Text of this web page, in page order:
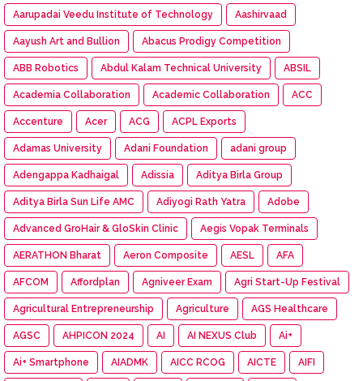
Aarupadai Veedu Institute of Technology Aashirvaad
Aayush Art and Bullion Abacus Prodigy Competition
ABB Robotics Abdul Kalam Technical University ABSIL
Academia Collaboration Academic Collaboration ACC
Accenture Acer ACG ACPL Exports
Adamas University Adani Foundation adani group
Adengappa Kadhaigal Adissia Aditya Birla Group
Aditya Birla Sun Life AMC Adiyogi Rath Yatra Adobe
Advanced GroHair & GloSkin Clinic Aegis Vopak Terminals
AERATHON Bharat Aeron Composite AESL AFA
AFCOM Affordplan Agniveer Exam Agri Start-Up Festival
Agricultural Entrepreneurship Agriculture AGS Healthcare
AGSC AHPICON 2024 AI AI NEXUS Club Ai+
Ai+ Smartphone AIADMK AICC RCOG AICTE AIFI